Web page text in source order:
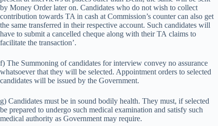
by Money Order later on. Candidates who do not wish to collect
contribution towards TA in cash at Commission’s counter can also get
the same transferred in their respective account. Such candidates will
have to submit a cancelled cheque along with their TA claims to
facilitate the transaction’.
f) The Summoning of candidates for interview convey no assurance
whatsoever that they will be selected. Appointment orders to selected
candidates will be issued by the Government.
g) Candidates must be in sound bodily health. They must, if selected
be prepared to undergo such medical examination and satisfy such
medical authority as Government may require.